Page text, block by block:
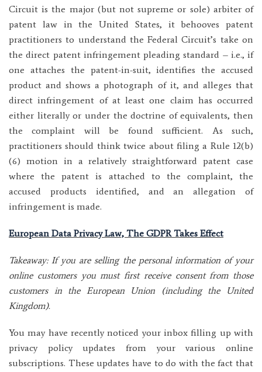
Circuit is the major (but not supreme or sole) arbiter of
patent law in the United States, it behooves patent
practitioners to understand the Federal Circuit’s take on
the direct patent infringement pleading standard – i.e., if
one attaches the patent-in-suit, identifies the accused
product and shows a photograph of it, and alleges that
direct infringement of at least one claim has occurred
either literally or under the doctrine of equivalents, then
the complaint will be found sufficient. As such,
practitioners should think twice about filing a Rule 12(b)
(6) motion in a relatively straightforward patent case
where the patent is attached to the complaint, the
accused products identified, and an allegation of
infringement is made.
European Data Privacy Law, The GDPR Takes Effect
Takeaway: If you are selling the personal information of your
online customers you must first receive consent from those
customers in the European Union (including the United
Kingdom).
You may have recently noticed your inbox filling up with
privacy policy updates from your various online
subscriptions. These updates have to do with the fact that